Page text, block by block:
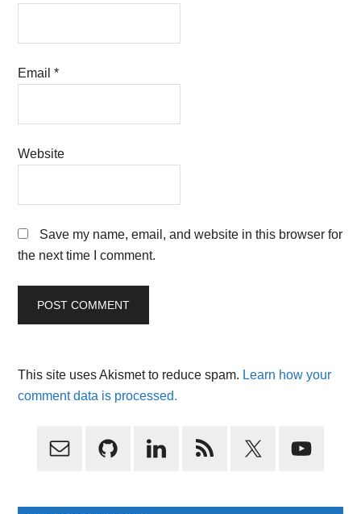
Email*
Website
Save my name, email, and website in this browser for
the next time I comment.
This site uses Akismet to reduce spam. Learn how your
comment data is processed.
Primary